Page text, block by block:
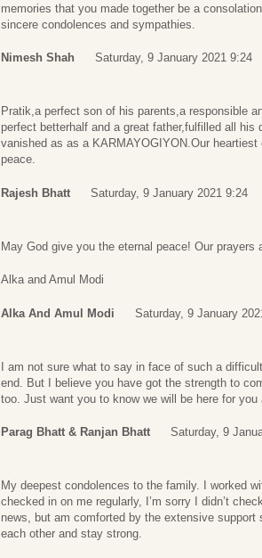
memories that you made together be a
sincere condolences and sympathies.
Nimesh Shah Saturday, 9 January 2021 9:24
Pratik,a perfect son of his parents,a responsible
perfect betterhalf and a great father,fulfilled all
vanished as as a KARMAYOGIYON.Our
peace.
Rajesh Bhatt Saturday, 9 January 2021 9:24
May God give you the eternal peace! Our
Alka and Amul Modi
Alka And Amul Modi Saturday, 9 January
I am not sure what to say in face of such a
end. But I believe you have got the strength to
too. Just want you to know we will be here for you
Parag Bhatt & Ranjan Bhatt Saturday, 9
My deepest condolences to the family. I worked
checked in on me regularly, I’m sorry I didn’t
news, but am comforted by the extensive
each other and stay strong.